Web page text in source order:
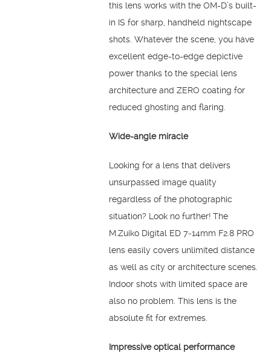
this lens works with the OM-D’s built-
in IS for sharp, handheld nightscape
shots. Whatever the scene, you have
excellent edge-to-edge depictive
power thanks to the special lens
architecture and ZERO coating for
reduced ghosting and flaring.
Wide-angle miracle
Looking for a lens that delivers
unsurpassed image quality
regardless of the photographic
situation? Look no further! The
M.Zuiko Digital ED 7‑14mm F2.8 PRO
lens easily covers unlimited distance
as well as city or architecture scenes.
Indoor shots with limited space are
also no problem. This lens is the
absolute fit for extremes.
Impressive optical performance